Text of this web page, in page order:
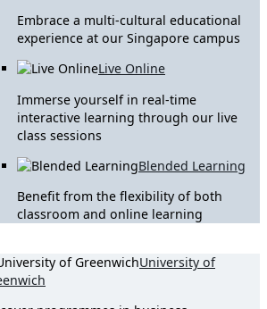
Embrace a multi-cultural educational
experience at our Singapore campus
Live Online
Immerse yourself in real-time
interactive learning through our live
class sessions
Blended Learning
Benefit from the flexibility of both
classroom and online learning
University of